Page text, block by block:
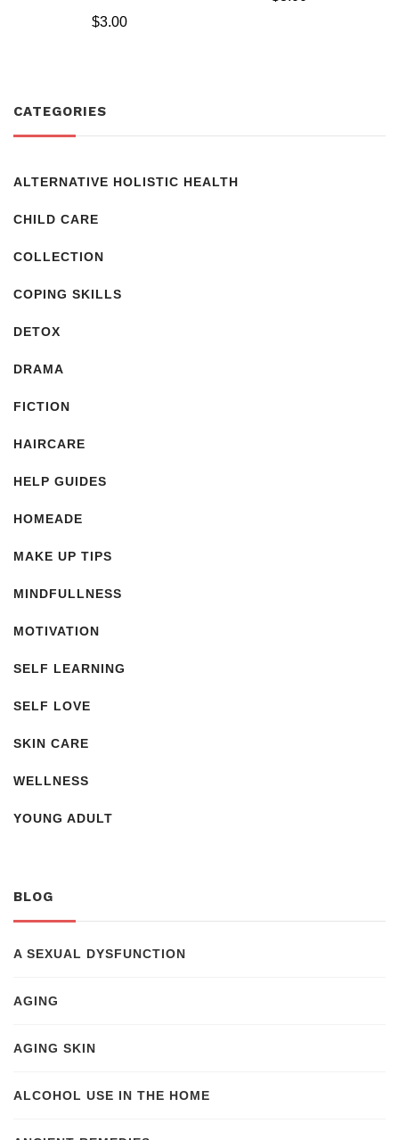
5.00
$3.00
CATEGORIES
ALTERNATIVE HOLISTIC HEALTH
CHILD CARE
COLLECTION
COPING SKILLS
DETOX
DRAMA
FICTION
HAIRCARE
HELP GUIDES
HOMEADE
MAKE UP TIPS
MINDFULLNESS
MOTIVATION
SELF LEARNING
SELF LOVE
SKIN CARE
WELLNESS
YOUNG ADULT
BLOG
A SEXUAL DYSFUNCTION
AGING
AGING SKIN
ALCOHOL USE IN THE HOME